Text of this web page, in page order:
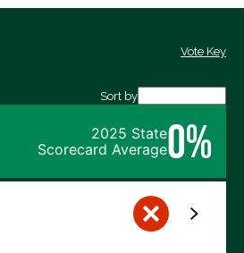
Vote Key
Sort by
2025 State
Scorecard Average0%